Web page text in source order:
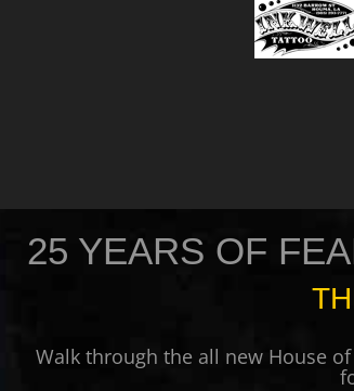
25 YEARS OF
Walk through the all new House